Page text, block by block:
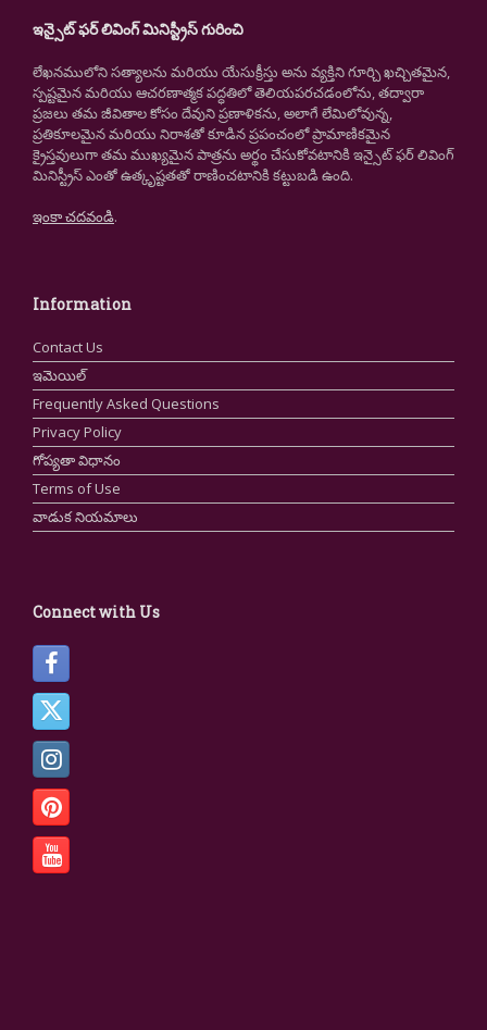
ఇన్సైట్ ఫర్ లివింగ్ మినిస్ట్రీస్ గురించి
లేఖనములోని సత్యాలను మరియు యేసుక్రీస్తు అను వ్యక్తిని గూర్చి ఖచ్చితమైన,
స్పష్టమైన మరియు ఆచరణాత్మక పద్ధతిలో తెలియపరచడంలోను, తద్వారా
ప్రజలు తమ జీవితాల కోసం దేవుని ప్రణాళికను, అలాగే లేమిలోవున్న,
ప్రతికూలమైన మరియు నిరాశతో కూడిన ప్రపంచంలో ప్రామాణికమైన
క్రైస్తవులుగా తమ ముఖ్యమైన పాత్రను అర్థం చేసుకోవటానికి ఇన్సైట్ ఫర్ లివింగ్
మినిస్ట్రీస్ ఎంతో ఉత్కృష్టతతో రాణించటానికి కట్టుబడి ఉంది.
ఇంకా చదవండి.
Information
Contact Us
ఇమెయిల్
Frequently Asked Questions
Privacy Policy
గోప్యతా విధానం
Terms of Use
వాడుక నియమాలు
Connect with Us